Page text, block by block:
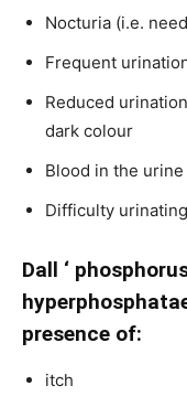
Nocturia (i.e.
Frequent
Reduced
dark colour
Blood in the urine
Difficulty urinating
Dall ‘
presence of:
itch